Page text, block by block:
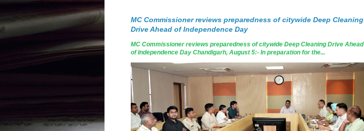
MC Commissioner reviews preparedness of citywide Deep Cleaning
Drive Ahead of Independence Day
MC Commissioner reviews preparedness of citywide Deep Cleaning Drive Ahead
of Independence Day Chandigarh, August 5:- In preparation for the...